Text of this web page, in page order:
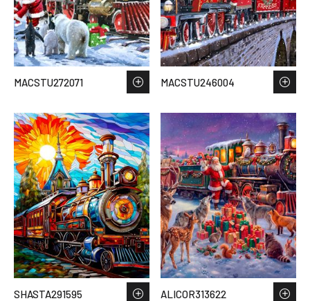
MACSTU272071 MACSTU246004
SHASTA291595 ALICOR313622